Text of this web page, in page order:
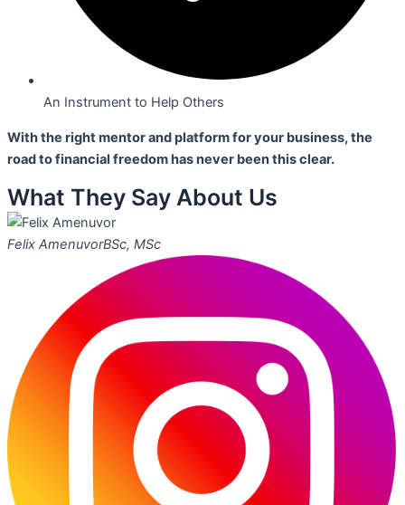
An Instrument to Help Others
With the right mentor and platform for your business,the
road to financial freedom has never been this clear.
What They Say About Us
Felix AmenuvorBSc, MSc